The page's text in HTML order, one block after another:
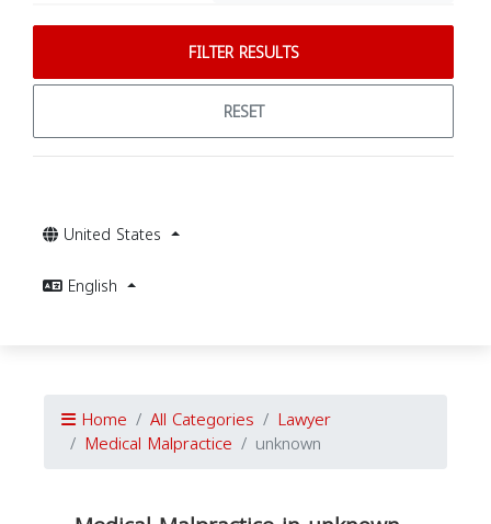
FILTER RESULTS
RESET
United States
English
Home All Categories Lawyer
Medical Malpractice unknown